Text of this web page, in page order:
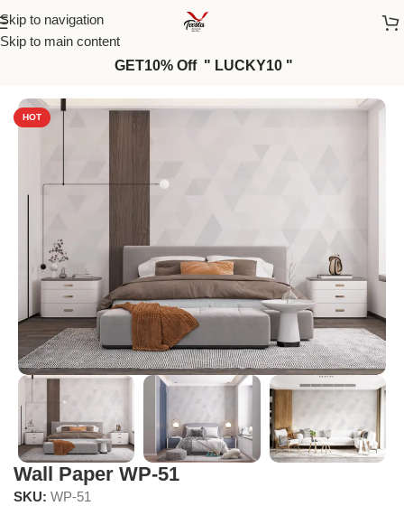
Skip to navigation
Skip to main content
GET10% Off " LUCKY10 "
HOT
Wall Paper WP-51
SKU: WP-51